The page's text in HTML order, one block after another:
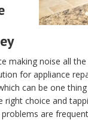
making noise all
for appliance
can be one
right choice and
are